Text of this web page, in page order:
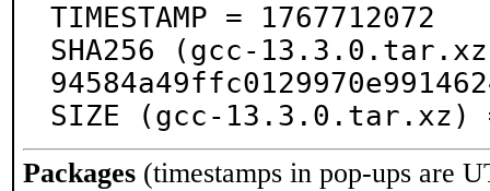
TIMESTAMP = 1767712072
SHA256 (gcc-
SIZE (gcc-13.3.0.tar.xz)
Packages (timestamps in pop-ups are